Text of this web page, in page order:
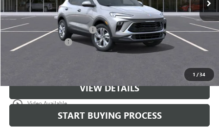
1 /34
play_circle_outline Video Available
Less
MSRP: $30,475
$997 Classic Safety Package +$997
Documentation Fee +$225
VIEW DETAILS
START BUYING PROCESS